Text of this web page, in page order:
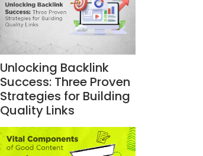
Unlocking Backlink
Success: Three Proven
Strategies for Building
Quality Links